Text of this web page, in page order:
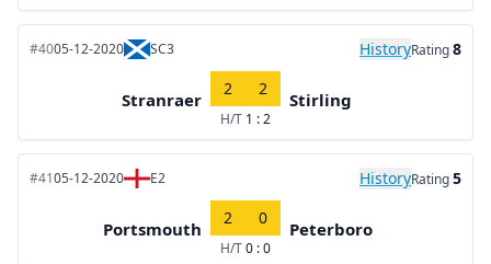
#4005-12-2020 SC3 HistoryRating8
Stranraer
2 2
H/T 1 : 2
Stirling
#4105-12-2020 E2 HistoryRating5
Portsmouth
2 0
H/T0 : 0
Peterboro